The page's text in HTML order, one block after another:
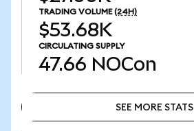
TRADING VOLUME (24H)
$53.68K
CIRCULATING SUPPLY
47.66 NOCon
SEE MORE STATS